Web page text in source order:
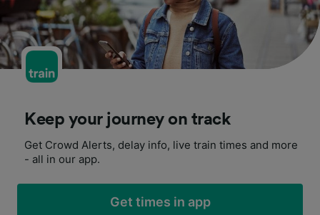
Keep your journey on track
Get Crowd Alerts, delay info, live train times and more
- all in our app.
Get times in app